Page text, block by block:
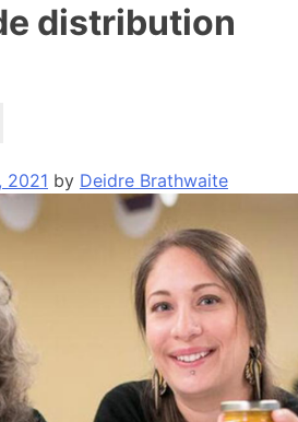
distribution
2021 by Deidre Brathwaite